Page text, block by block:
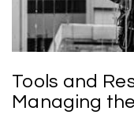
Tools and
Managing